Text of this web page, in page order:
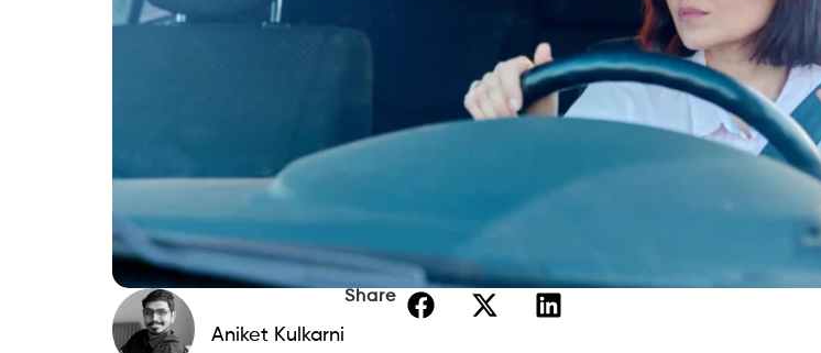
Aniket Kulkarni
Share